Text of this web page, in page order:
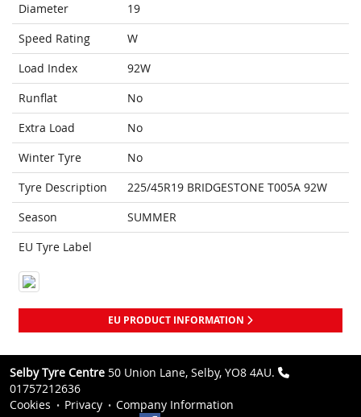
Diameter
19
Speed Rating
W
Load Index
92W
Runflat
No
Extra Load
No
Winter Tyre
No
Tyre Description
225/45R19 BRIDGESTONE T005A 92W
Season
SUMMER
EU Tyre Label
EU PRODUCT INFORMATION
Selby Tyre Centre 50 Union Lane, Selby, YO8 4AU.
01757212636
Cookies
Privacy
Company Information